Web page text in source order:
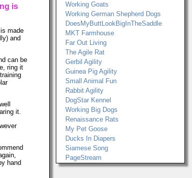
is
is made
and
can be
ring it
it.
hand
Working Goats
Working German Shepherd Dogs
DoesMyButtLookBigInTheSaddle
MKT Farmhouse
Far Out Living
The Agile Rat
Gerbil Agility
Guinea Pig Agility
Small Animal Fun
Rabbit Agility
DogStar Kennel
Working Big Dogs
Renaissance Rats
My Pet Goose
Ducks In Diapers
Siamese Song
PageStream